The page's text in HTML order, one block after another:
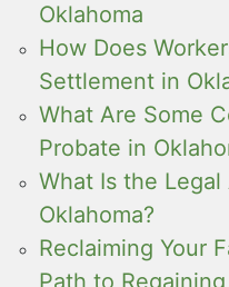
Oklahoma
How Does
Settlement in
What Are Some
Probate in
What Is the
Oklahoma?
Reclaiming Your
Path to